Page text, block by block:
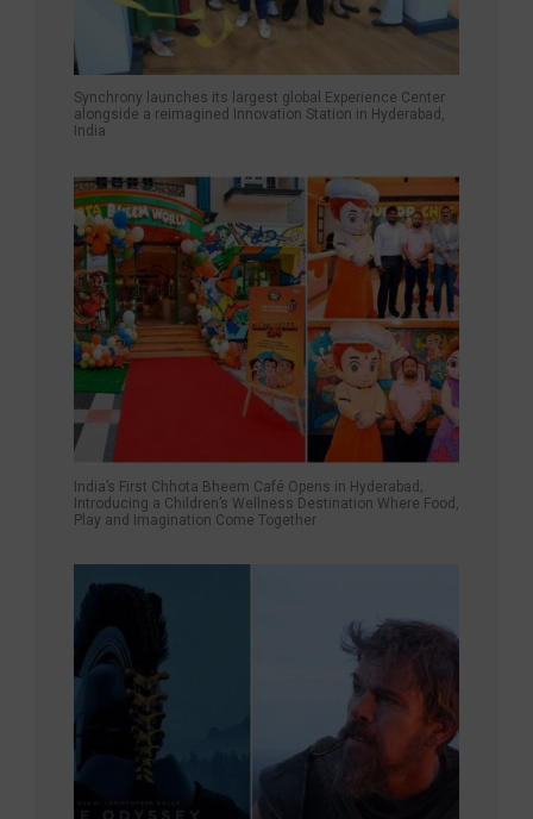
Synchrony launches its largest global Experience Center
alongside a reimagined Innovation Station in Hyderabad,
India
India’s First Chhota Bheem Café Opens in Hyderabad;
Introducing a Children’s Wellness Destination Where Food,
Play and Imagination Come Together